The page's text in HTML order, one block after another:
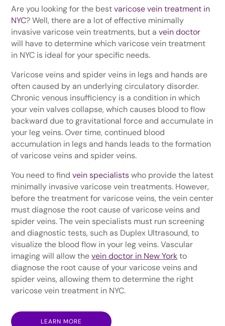
Are you looking for the bestvaricose vein treatment in
NYC? Well, there are a lot of effective minimally
invasive varicose vein treatments, but avein doctor
will have to determine which varicose vein treatment
in NYC is ideal for your specific needs.
Varicose veins and spider veins in legs and hands are
often caused by an underlying circulatory disorder.
Chronic venous insufficiency is a condition in which
your vein valves collapse, which causes blood to flow
backward due to gravitational force and accumulate in
your leg veins. Over time, continued blood
accumulation in legs and hands leads to the formation
of varicose veins and spider veins.
You need to findvein specialistswho provide the latest
minimally invasive varicose vein treatments. However,
before the treatment for varicose veins, the vein center
must diagnose the root cause of varicose veins and
spider veins. The vein specialists must run screening
and diagnostic tests, such as Duplex Ultrasound, to
visualize the blood flow in your leg veins. Vascular
imaging will allow the vein doctor in New Yorkto
diagnose the root cause of your varicose veins and
spider veins, allowing them to determine the right
varicose vein treatment in NYC.
LEARN MORE